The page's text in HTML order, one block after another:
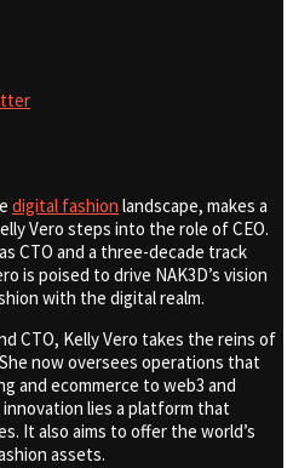
digital fashion landscape, makes a
Vero steps into the role of CEO.
CTO and a three-decade track
is poised to drive NAK3D’s vision
with the digital realm.
CTO, Kelly Vero takes the reins of
now oversees operations that
and ecommerce to web3 and
innovation lies a platform that
It also aims to offer the world’s
assets.